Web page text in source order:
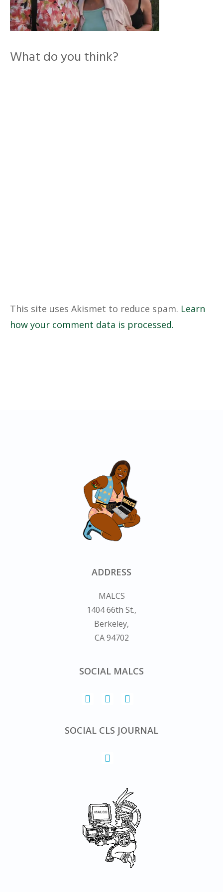
What do you think?
This site uses Akismet to reduce spam. Learn
how your comment data is processed.
ADDRESS
MALCS
1404 66th St.,
Berkeley,
CA 94702
SOCIAL MALCS
SOCIAL CLS JOURNAL